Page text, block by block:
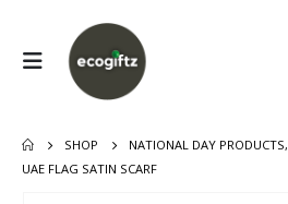
SHOP NATIONAL DAY PRODUCTS,
UAE FLAG SATIN SCARF